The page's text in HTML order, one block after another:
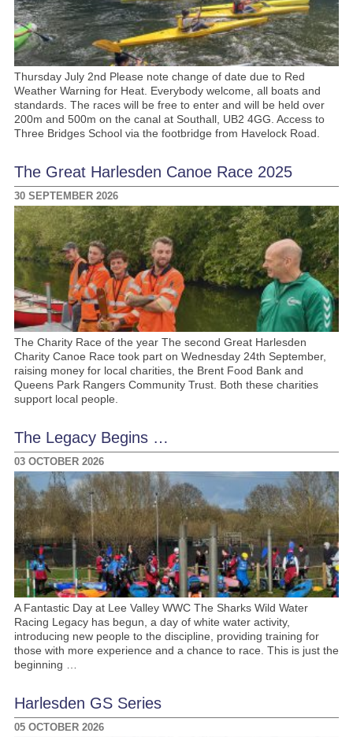
Thursday July 2nd Please note change of date due to Red
Weather Warning for Heat. Everybody welcome, all boats and
standards. The races will be free to enter and will be held over
200m and 500m on the canal at Southall, UB2 4GG. Access to
Three Bridges School via the footbridge from Havelock Road.
The Great Harlesden Canoe Race 2025
30 SEPTEMBER 2026
The Charity Race of the year The second Great Harlesden
Charity Canoe Race took part on Wednesday 24th September,
raising money for local charities, the Brent Food Bank and
Queens Park Rangers Community Trust. Both these charities
support local people.
The Legacy Begins …
03 OCTOBER 2026
A Fantastic Day at Lee Valley WWC The Sharks Wild Water
Racing Legacy has begun, a day of white water activity,
introducing new people to the discipline, providing training for
those with more experience and a chance to race. This is just the
beginning …
Harlesden GS Series
05 OCTOBER 2026